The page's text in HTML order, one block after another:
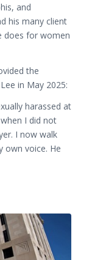
and
his many client
does for women
the
in May 2025:
harassed at
I did not
I now walk
own voice. He